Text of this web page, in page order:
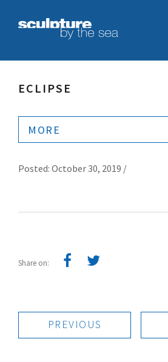
ECLIPSE
MORE
Posted: October 30, 2019 /
Share on:
PREVIOUS